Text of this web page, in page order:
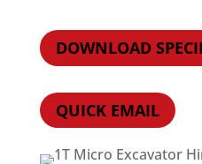
DOWNLOAD
QUICK EMAIL